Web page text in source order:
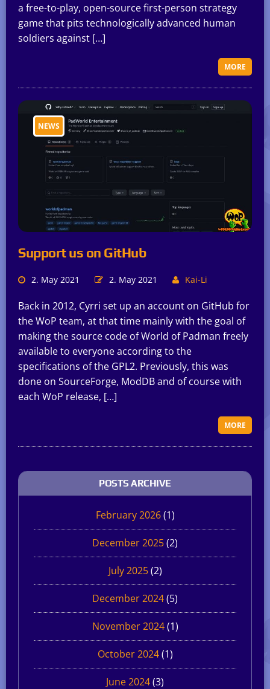
a free-to-play, open-source first-person strategy
game that pits technologically advanced human
soldiers against […]
MORE
NEWS
Support us on GitHub
2. May 2021 2. May 2021 Kai-Li
Back in 2012, Cyrri set up an account on GitHub for
the WoP team, at that time mainly with the goal of
making the source code of World of Padman freely
available to everyone according to the
specifications of the GPL2. Previously, this was
done on SourceForge, ModDB and of course with
each WoP release, […]
MORE
POSTS ARCHIVE
February 2026(1)
December 2025(2)
July 2025(2)
December 2024(5)
November 2024(1)
October 2024(1)
June 2024(3)